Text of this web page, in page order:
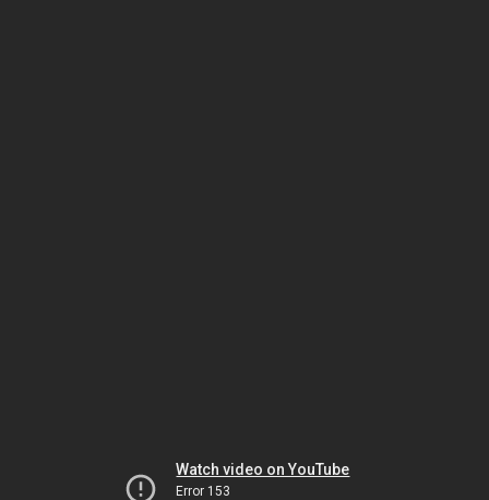
Watch video on YouTube
Error 153